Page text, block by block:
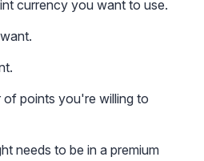
currency you want to use.
of points you're willing to
needs to be in a premium